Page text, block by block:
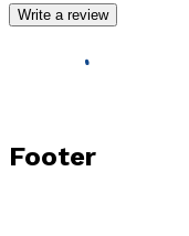
Write a review
Footer